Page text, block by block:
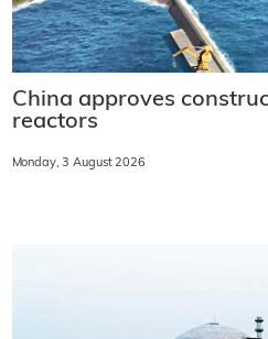
China approves
reactors
Monday, 3 August 2026